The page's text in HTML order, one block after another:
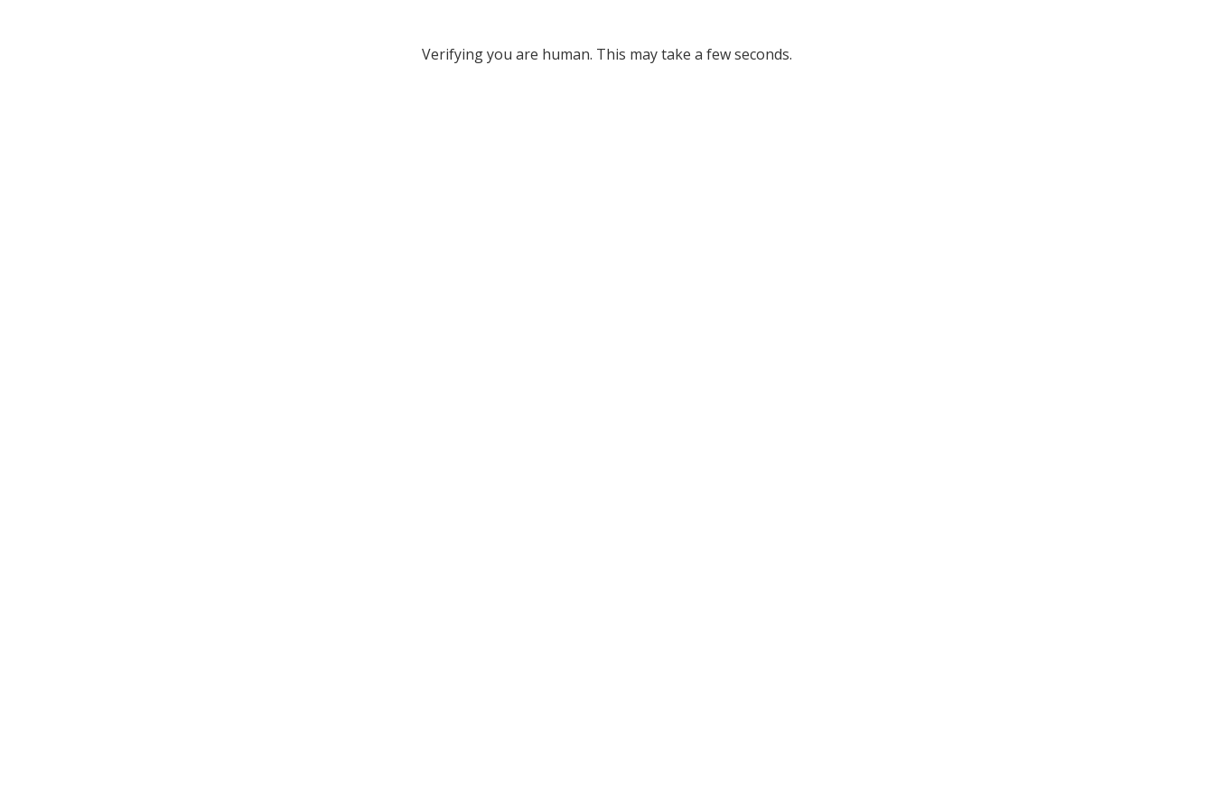
Verifying you are human. This may take a few seconds.